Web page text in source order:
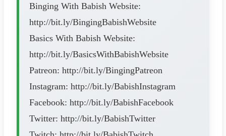
Binging With Babish Website:
http://bit.ly/BingingBabishWebsite
Basics With Babish Website:
http://bit.ly/BasicsWithBabishWebsite
Patreon: http://bit.ly/BingingPatreon
Instagram: http://bit.ly/BabishInstagram
Facebook: http://bit.ly/BabishFacebook
Twitter: http://bit.ly/BabishTwitter